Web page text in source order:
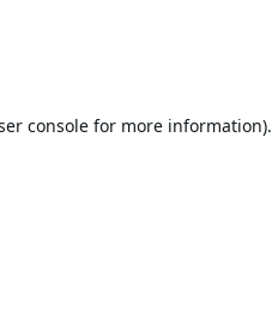
consolefor more information).